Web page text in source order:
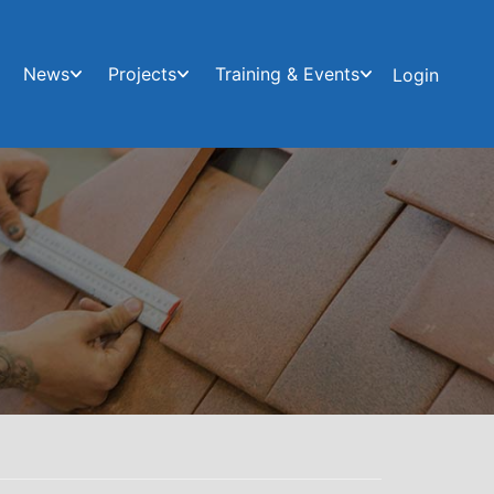
News Projects Training & Events Login